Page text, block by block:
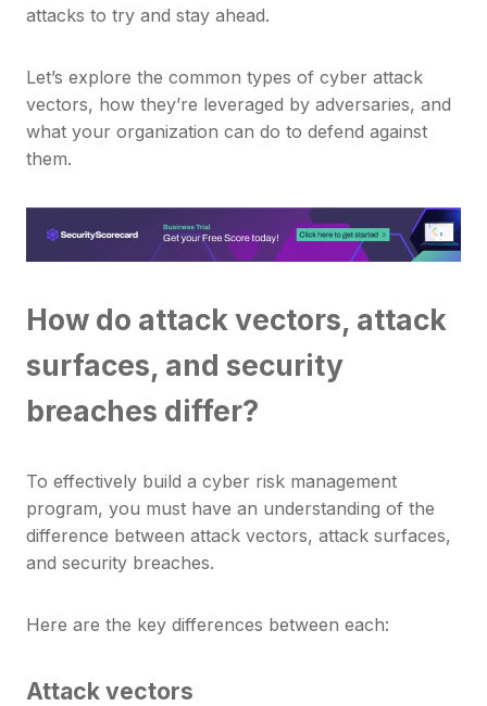
attacks to try and stay ahead.
Let’s explore the common types of cyber attack
vectors, how they’re leveraged by adversaries, and
what your organization can do to defend against
them.
How do attack vectors, attack
surfaces, and security
breaches differ?
To effectively build a cyber risk management
program, you must have an understanding of the
difference between attack vectors, attack surfaces,
and security breaches.
Here are the key differences between each:
Attack vectors